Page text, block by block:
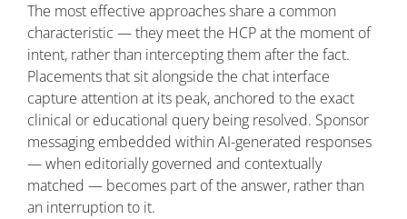
The most effective approaches share a common
characteristic — they meet the HCP at the moment of
intent, rather than intercepting them after the fact.
Placements that sit alongside the chat interface
capture attention at its peak, anchored to the exact
clinical or educational query being resolved. Sponsor
messaging embedded within AI-generated responses
— when editorially governed and contextually
matched — becomes part of the answer, rather than
an interruption to it.